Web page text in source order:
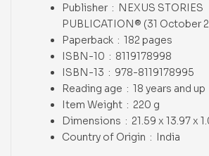
Publisher ‏ : ‎ NEXUS STORIES
PUBLICATION® (31 October
Paperback ‏ : ‎ 182 pages
ISBN-10 ‏ : ‎ 8119178998
ISBN-13 ‏ : ‎ 978-8119178995
Reading age ‏ : ‎ 18 years and up
Item Weight ‏ : ‎ 220 g
Dimensions ‏ : ‎ 21.59 x 13.97 x
Country of Origin ‏ : ‎ India